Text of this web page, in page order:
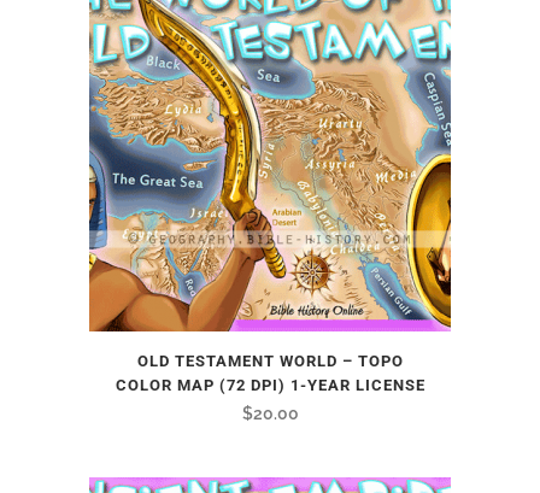
OLD TESTAMENT WORLD – TOPO
COLOR MAP (72 DPI) 1-YEAR LICENSE
$20.00